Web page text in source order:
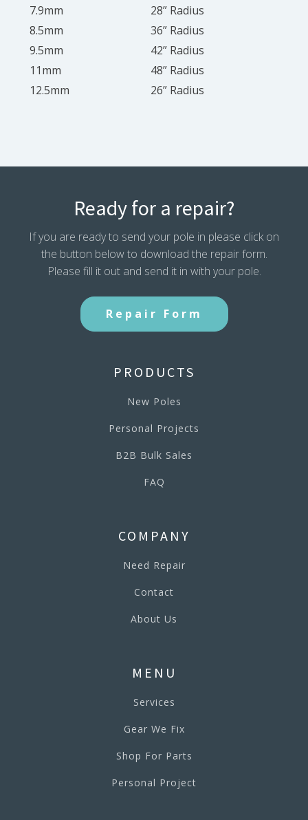
7.9mm
28” Radius
8.5mm
36” Radius
9.5mm
42” Radius
11mm
48” Radius
12.5mm
26” Radius
Ready for a repair?
If you are ready to send your pole in please click on
the button below to download the repair form.
Please fill it out and send it in with your pole.
Repair Form
PRODUCTS
New Poles
Personal Projects
B2B Bulk Sales
FAQ
COMPANY
Need Repair
Contact
About Us
MENU
Services
Gear We Fix
Shop For Parts
Personal Project